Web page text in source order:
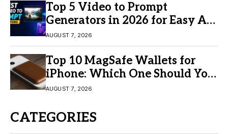
Top 5 Video to Prompt
Generators in 2026 for Easy AI
Video Creation
AUGUST 7, 2026
Top 10 MagSafe Wallets for
iPhone: Which One Should You
Buy?
AUGUST 7, 2026
CATEGORIES